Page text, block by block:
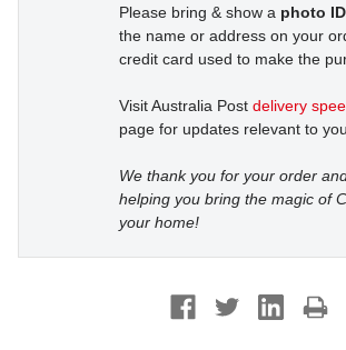
Please bring & show a photo ID
the name or address on your
credit card used to make the
Visit Australia Post delivery
page for updates relevant to
We thank you for your order
helping you bring the magic of
your home!